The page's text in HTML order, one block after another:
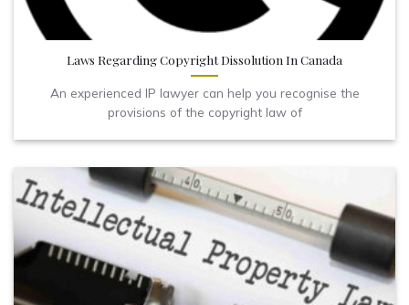
Laws Regarding Copyright Dissolution In Canada
An experienced IP lawyer can help you recognise the
provisions of the copyright law of